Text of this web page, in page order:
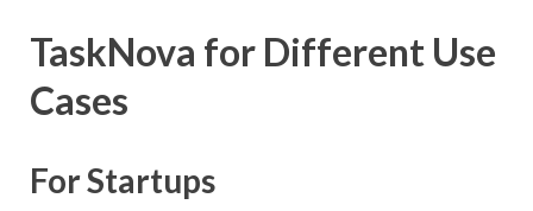
TaskNova for Different Use
Cases
For Startups